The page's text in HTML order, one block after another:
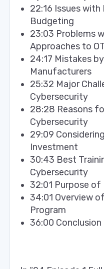
22:16 Issues with
Budgeting
23:03 Problems
Approaches to
24:17 Mistakes
Manufacturers
25:32 Major
Cybersecurity
28:28 Reasons
Cybersecurity
29:09
Investment
30:43 Best
Cybersecurity
32:01 Purpose of
34:01 Overview
Program
36:00 Conclusion